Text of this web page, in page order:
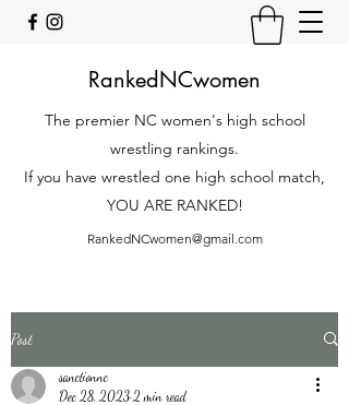
RankedNCwomen
The premier NC women's high school
wrestling rankings.
If you have wrestled one high school match,
YOU ARE RANKED!
RankedNCwomen@gmail.com
Post
sanctionnc
Dec 28, 2023 2 min read